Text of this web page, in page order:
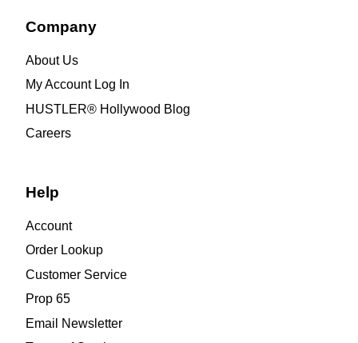
Company
About Us
My Account Log In
HUSTLER® Hollywood Blog
Careers
Help
Account
Order Lookup
Customer Service
Prop 65
Email Newsletter